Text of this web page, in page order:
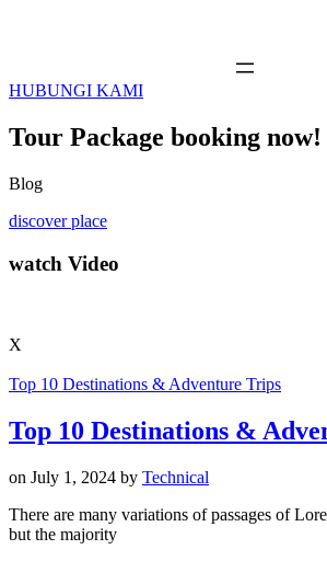
HUBUNGI KAMI
Tour Package booking now!
Blog
discover place
watch Video
X
Top 10 Destinations & Adventure Trips
Top 10 Destinations &
on July 1, 2024 by Technical
There are many variations of passages of
but the majority